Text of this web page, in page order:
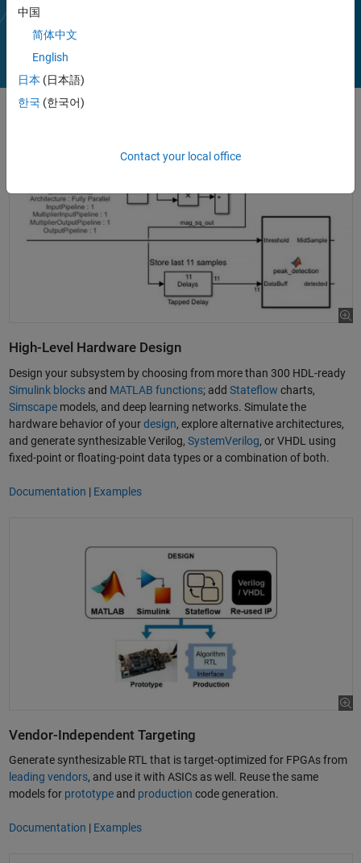
High-Level Hardware Design
Design your subsystem by choosing from more than 300 HDL-ready
Simulink blocksand MATLAB functions; add Stateflow charts,
Simscapemodels, and deep learning networks. Simulate the
hardware behavior of yourdesign, explore alternative architectures,
and generate synthesizable Verilog, SystemVerilog, or VHDL using
fixed-point or floating-point data types or a combination of both.
Documentation | Examples
Vendor-Independent Targeting
Generate synthesizable RTL that is target-optimized for FPGAs from
leading vendors, and use it with ASICs as well. Reuse the same
models for prototypeand production code generation.
Documentation | Examples
中国
简体中文
English
日本 (日本語)
한국 (한국어)
Contact your local office